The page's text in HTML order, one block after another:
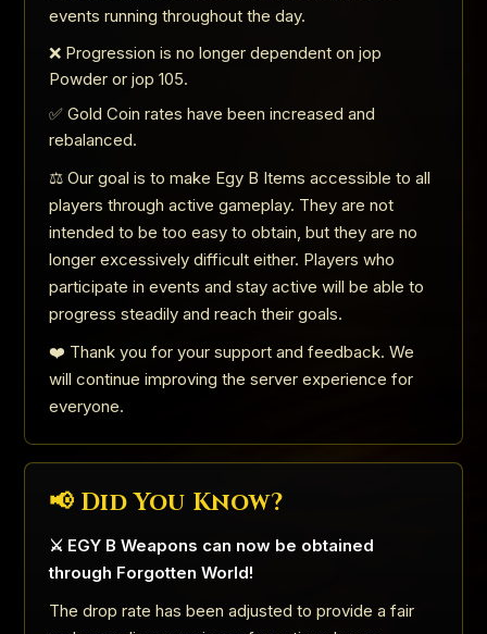
events running throughout the day.
❌ Progression is no longer dependent on jop
Powder or jop 105.
✅ Gold Coin rates have been increased and
rebalanced.
⚖️ Our goal is to make Egy B Items accessible to all
players through active gameplay. They are not
intended to be too easy to obtain, but they are no
longer excessively difficult either. Players who
participate in events and stay active will be able to
progress steadily and reach their goals.
❤️ Thank you for your support and feedback. We
will continue improving the server experience for
everyone.
📢 Did You Know?
⚔️ EGY B Weapons can now be obtained
through Forgotten World!
The drop rate has been adjusted to provide a fair